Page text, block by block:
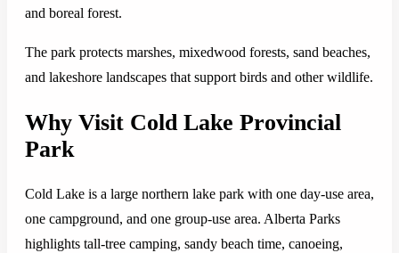
and boreal forest.
The park protects marshes, mixedwood forests, sand beaches,
and lakeshore landscapes that support birds and other wildlife.
Why Visit Cold Lake Provincial
Park
Cold Lake is a large northern lake park with one day-use area,
one campground, and one group-use area. Alberta Parks
highlights tall-tree camping, sandy beach time, canoeing,